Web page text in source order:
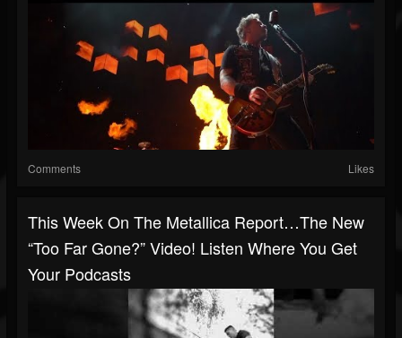
Comments Likes
This Week On The Metallica Report…the New
“Too Far Gone?” Video! Listen Where You Get
Your Podcasts